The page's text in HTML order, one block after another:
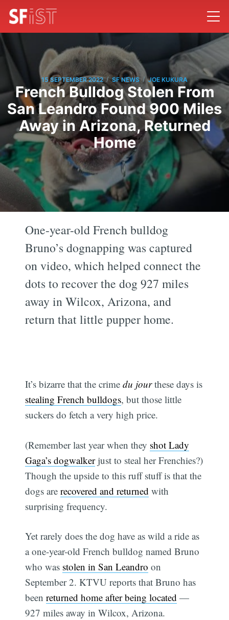
15 SEPTEMBER 2022 / SF NEWS / JOE KUKURA
French Bulldog Stolen From
San Leandro Found 900 Miles
Away in Arizona, Returned
Home
One-year-old French bulldog
Bruno’s dognapping was captured
on video, which helped connect the
dots to recover the dog 927 miles
away in Wilcox, Arizona, and
return that little pupper home.
It’s bizarre that the crimedu jourthese days is
stealing French bulldogs, but those little
suckers do fetch a very high price.
(Remember last year when they shot Lady
Gaga’s dogwalkerjust to steal her Frenchies?)
Though the upside to this ruff stuff is that the
dogs arerecovered and returned with
surprising frequency.
Yet rarely does the dog have as wild a ride as
a one-year-old French bulldog named Bruno
who was stolen in San Leandro on
September 2. KTVU reports that Bruno has
beenreturned home after being located —
927 miles away in Wilcox, Arizona.